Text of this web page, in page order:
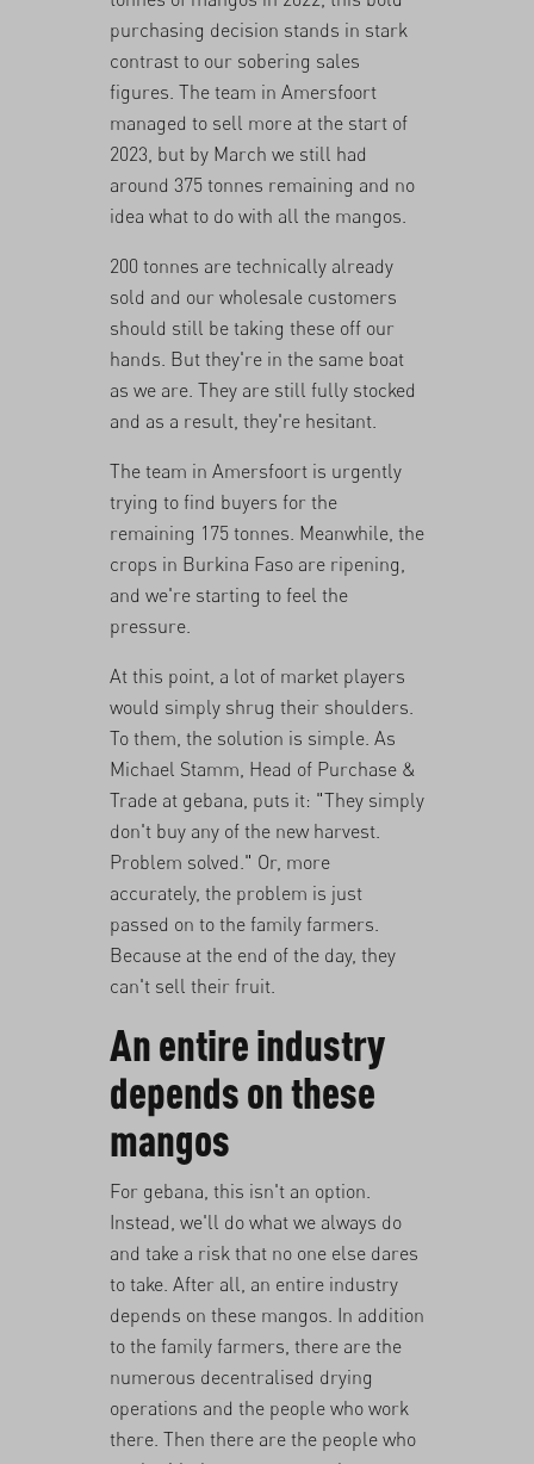
purchasing decision stands in stark
contrast to our sobering sales
figures. The team in Amersfoort
managed to sell more at the start of
2023, but by March we still had
around 375 tonnes remaining and no
idea what to do with all the mangos.
200 tonnes are technically already
sold and our wholesale customers
should still be taking these off our
hands. But they're in the same boat
as we are. They are still fully stocked
and as a result, they're hesitant.
The team in Amersfoort is urgently
trying to find buyers for the
remaining 175 tonnes. Meanwhile, the
crops in Burkina Faso are ripening,
and we're starting to feel the
pressure.
At this point, a lot of market players
would simply shrug their shoulders.
To them, the solution is simple. As
Michael Stamm, Head of Purchase &
Trade at gebana, puts it: "They simply
don't buy any of the new harvest.
Problem solved." Or, more
accurately, the problem is just
passed on to the family farmers.
Because at the end of the day, they
can't sell their fruit.
An entire industry
depends on these
mangos
For gebana, this isn't an option.
Instead, we'll do what we always do
and take a risk that no one else dares
to take. After all, an entire industry
depends on these mangos. In addition
to the family farmers, there are the
numerous decentralised drying
operations and the people who work
there. Then there are the people who